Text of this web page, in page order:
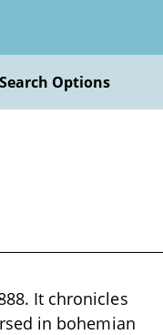
Search Options
It chronicles
in bohemian